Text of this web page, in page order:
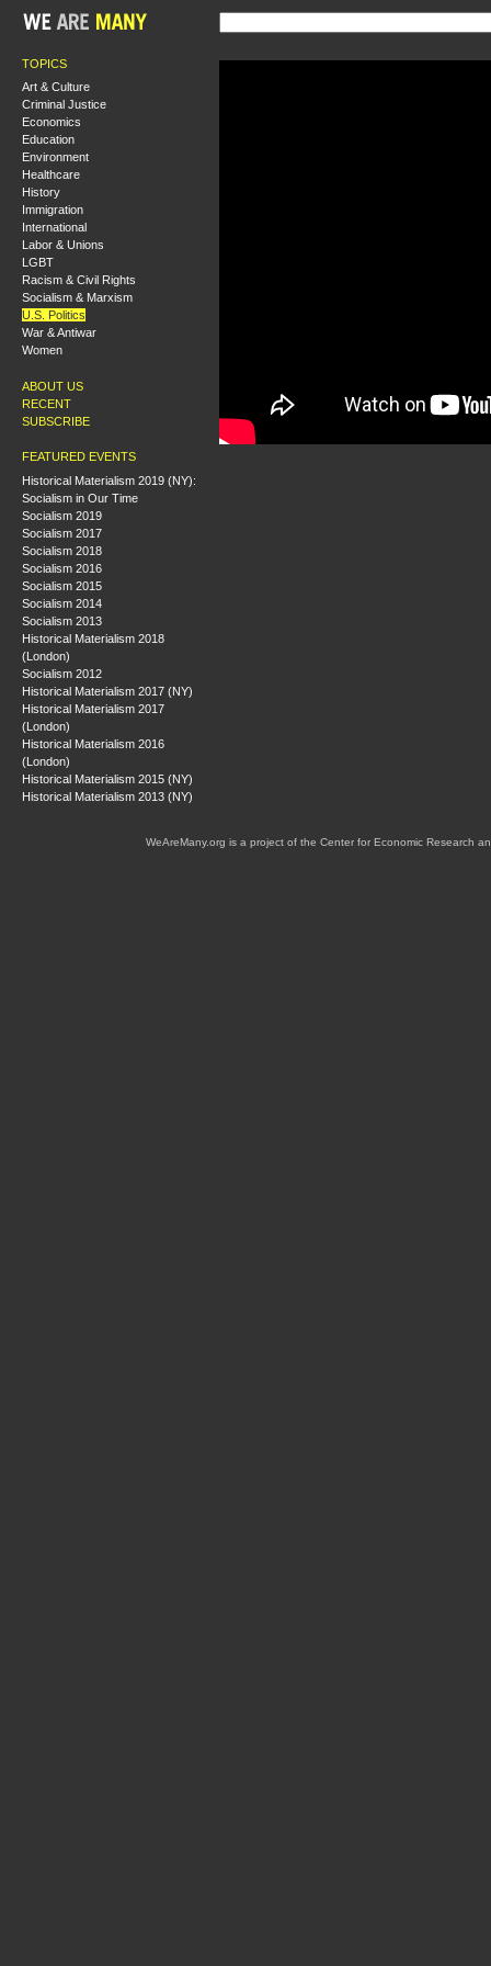
TOPICS
Art & Culture
Criminal Justice
Economics
Education
Environment
Healthcare
History
Immigration
International
Labor & Unions
LGBT
Racism & Civil Rights
Socialism & Marxism
U.S. Politics
War & Antiwar
Women
ABOUT US
RECENT
SUBSCRIBE
FEATURED EVENTS
Historical Materialism 2019 (NY):
Socialism in Our Time
Socialism 2019
Socialism 2017
Socialism 2018
Socialism 2016
Socialism 2015
Socialism 2014
Socialism 2013
Historical Materialism 2018
(London)
Socialism 2012
Historical Materialism 2017 (NY)
Historical Materialism 2017
(London)
Historical Materialism 2016
(London)
Historical Materialism 2015 (NY)
Historical Materialism 2013 (NY)
WeAreMany.org is a project of the Center for Economic Research